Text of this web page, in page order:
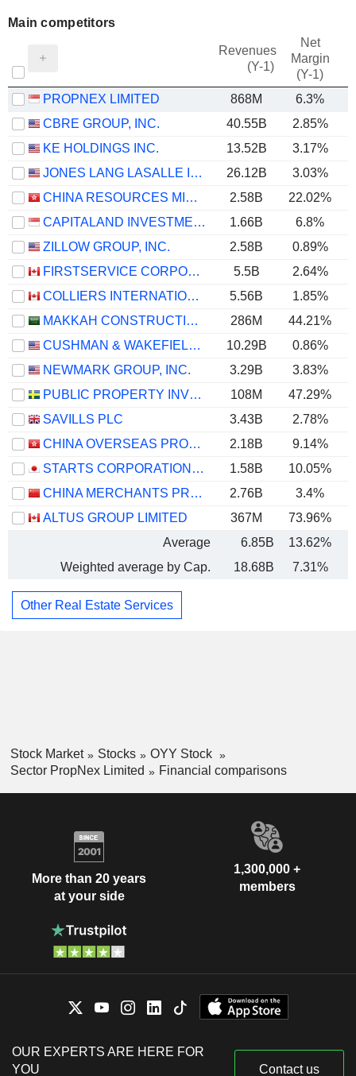
Main competitors
Revenues
(Y-1)
Net
Margin
(Y-1)
PROPNEX LIMITED 868M 6.3%
CBRE GROUP, INC.
40.55B 2.85%
KE HOLDINGS INC.
13.52B 3.17%
JONES LANG LASALLE INCORPORATED
26.12B
3.03%
CHINA RESOURCES MIXC LIFESTYLE SERVICES LIMITED
2.58B 22.02%
CAPITALAND INVESTMENT LIMITED
1.66B 6.8%
ZILLOW GROUP, INC.
2.58B 0.89%
FIRSTSERVICE CORPORATION
5.5B 2.64%
COLLIERS INTERNATIONAL GROUP INC.
5.56B 1.85%
MAKKAH CONSTRUCTION AND DEVELOPMENT COMPANY
286M 44.21%
CUSHMAN & WAKEFIELD LIMITED
10.29B
0.86%
NEWMARK GROUP, INC.
3.29B 3.83%
PUBLIC PROPERTY INVEST ASA
108M 47.29%
SAVILLS PLC
3.43B
2.78%
CHINA OVERSEAS PROPERTY HOLDINGS LIMITED
2.18B 9.14%
STARTS CORPORATION INC.
1.58B 10.05%
CHINA MERCHANTS PROPERTY OPERATION & SERVICE CO., LTD.
2.76B 3.4%
ALTUS GROUP LIMITED
367M 73.96%
Average
6.85B 13.62%
Weighted average by Cap.
18.68B 7.31%
Other Real Estate Services
Stock Market Stocks
OYY Stock
Sector PropNex Limited
Financial comparisons
More than 20 years
at your side
1,300,000 +
members
OUR EXPERTS ARE HERE FOR
YOU
Contact us